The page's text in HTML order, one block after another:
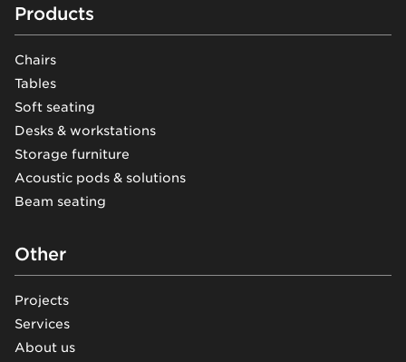
Footer
Products
Chairs
Tables
Soft seating
Desks & workstations
Storage furniture
Acoustic pods & solutions
Beam seating
Other
Projects
Services
About us